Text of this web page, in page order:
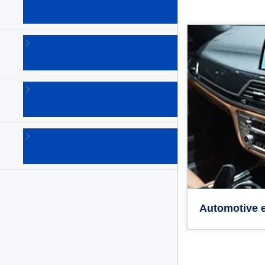
Safety
solutions
Security
solutions
Sensing
Automotive